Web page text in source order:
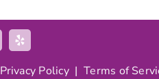
Privacy Policy|Terms of